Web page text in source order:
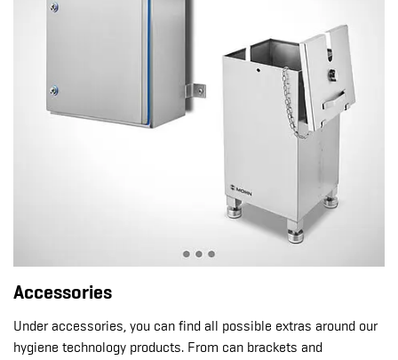
Accessories
Under accessories, you can find all possible extras around our
hygiene technology products. From can brackets and